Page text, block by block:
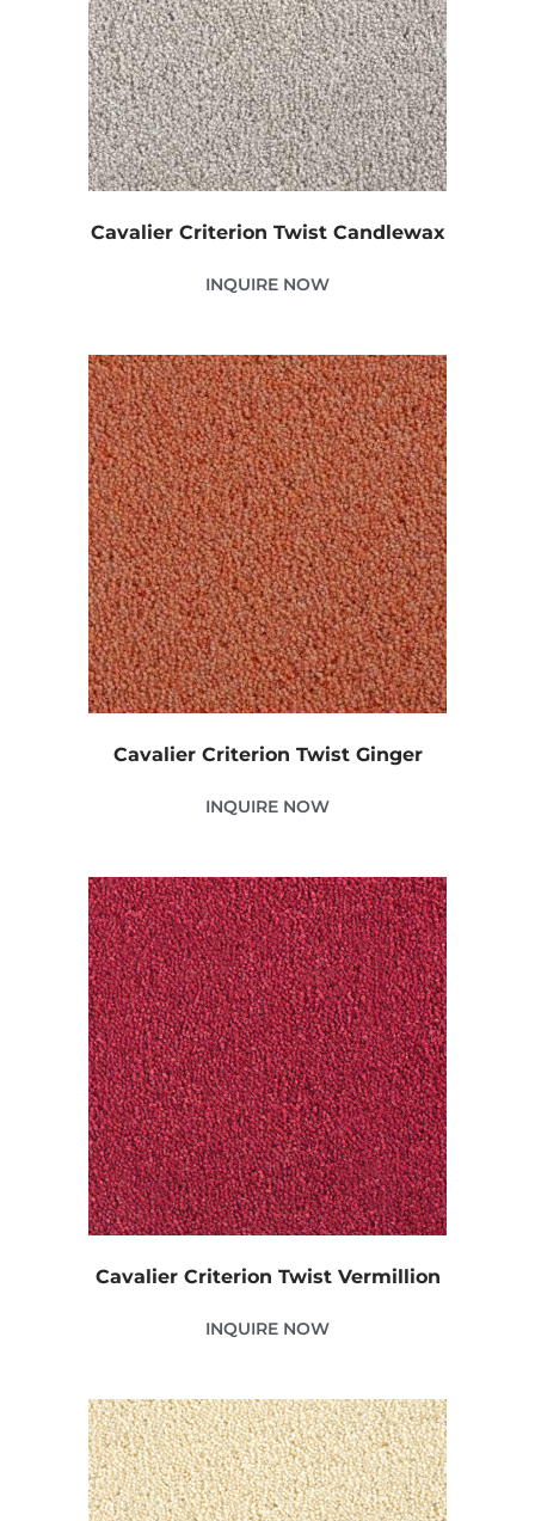
Cavalier Criterion Twist Candlewax
INQUIRE NOW
Cavalier Criterion Twist Ginger
INQUIRE NOW
Cavalier Criterion Twist Vermillion
INQUIRE NOW